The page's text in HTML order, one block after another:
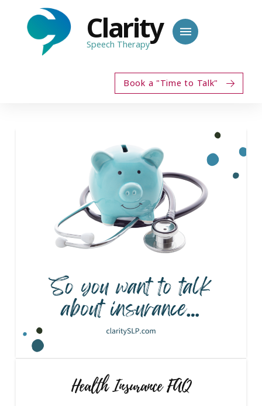
Clarity
Speech Therapy
Book a "Time to Talk"
Health Insurance FAQ